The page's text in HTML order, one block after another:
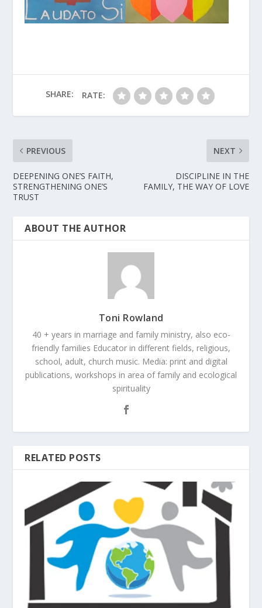
SHARE: RATE:
PREVIOUS
DEEPENING ONE’S FAITH,
STRENGTHENING ONE’S
TRUST
NEXT
DISCIPLINE IN THE
FAMILY, THE WAY OF LOVE
ABOUT THE AUTHOR
Toni Rowland
40 + years in marriage and family ministry, also eco-
friendly families Educator in different fields, religious,
school, adult, church music. Media: print and digital
publications, workshops in area of family and ecological
spirituality
RELATED POSTS